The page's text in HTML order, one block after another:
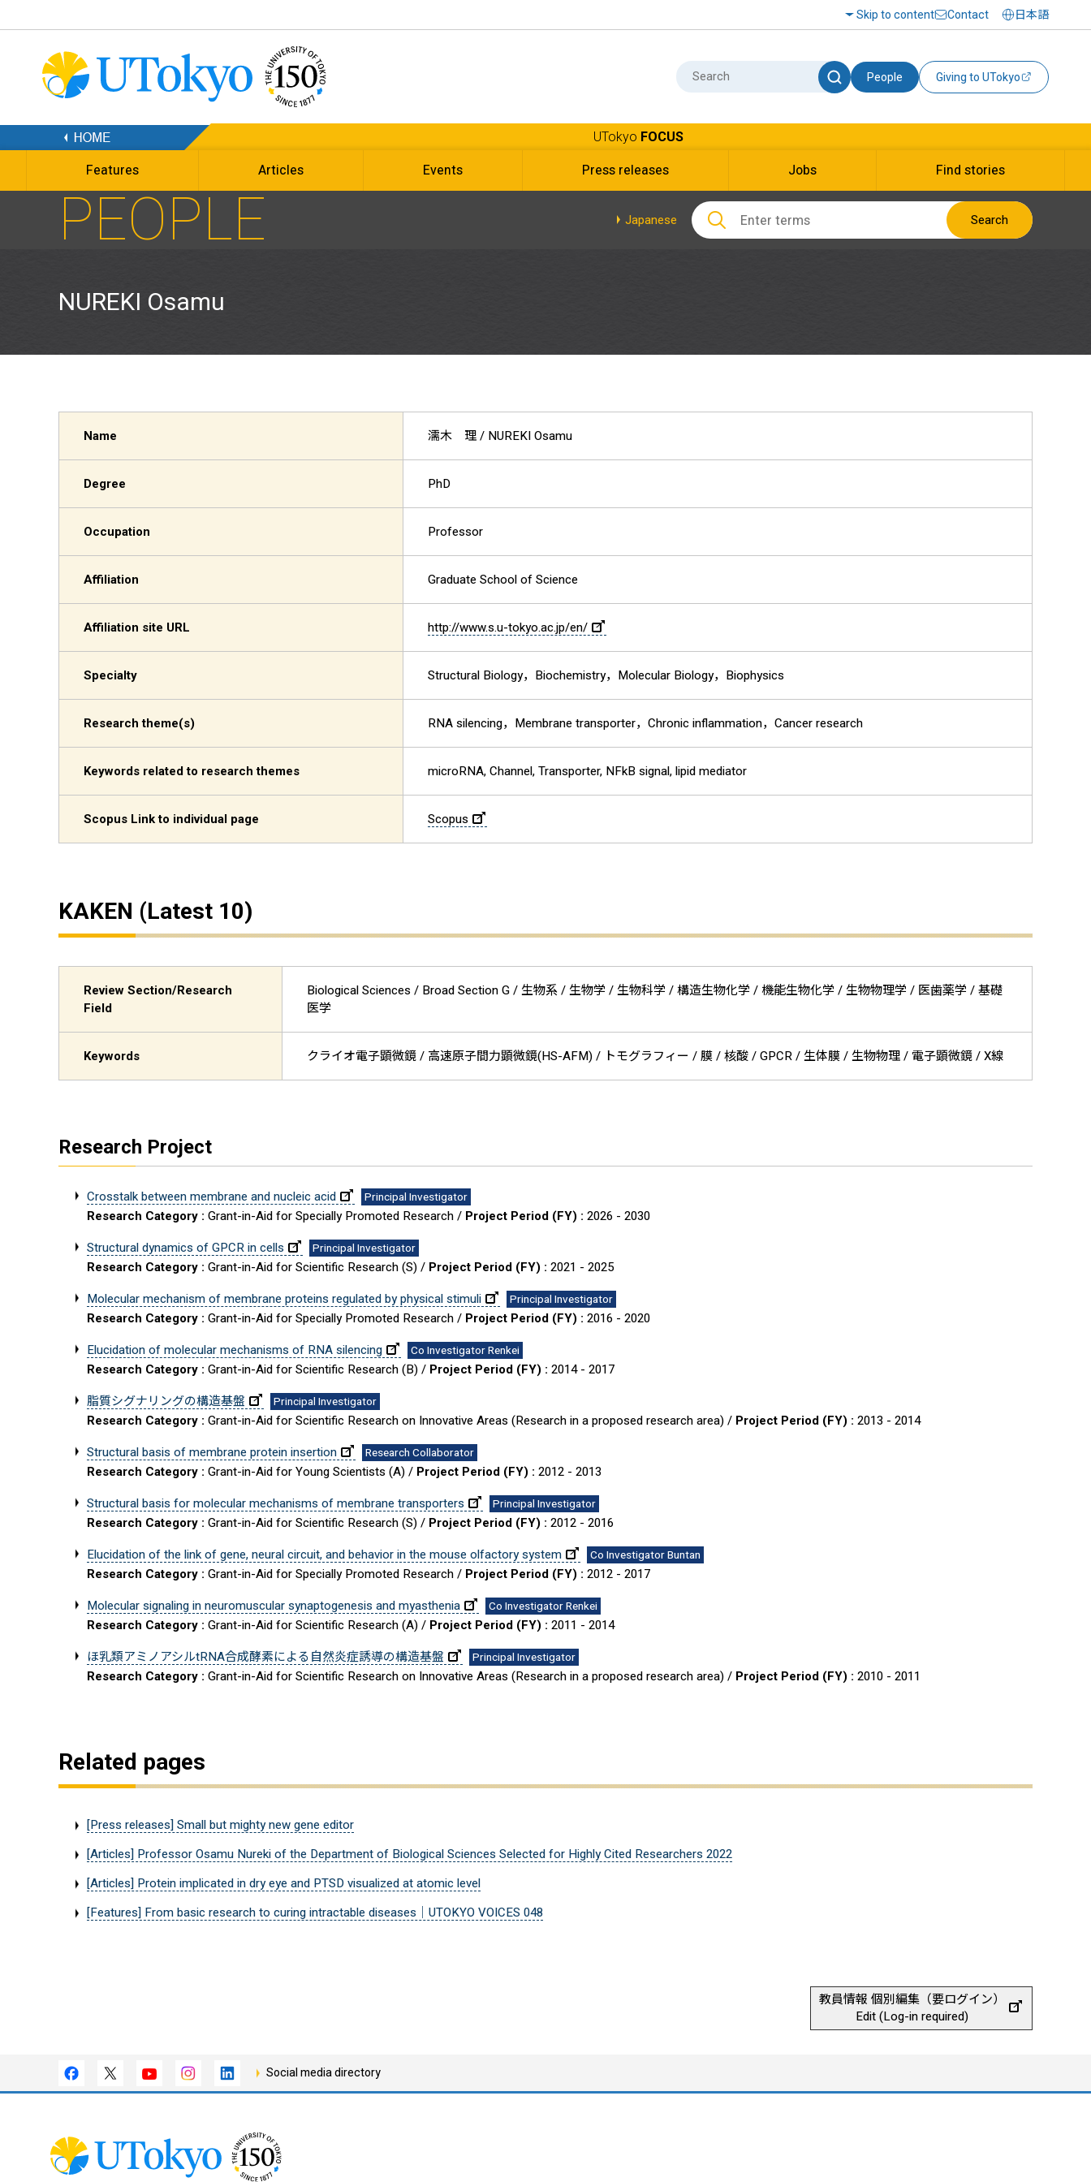
Skip to content Contact 日本語
People Giving to UTokyo
UTokyo FOCUS
Features Articles Events Press releases Jobs Find stories
PEOPLE Japanese Search
NUREKI Osamu
Name 濡木 理 / NUREKI Osamu
Degree PhD
Occupation Professor
Affiliation Graduate School of Science
Affiliation site URL http://www.s.u-tokyo.ac.jp/en/
Specialty Structural Biology，Biochemistry，Molecular Biology，Biophysics
Research theme(s) RNA silencing，Membrane transporter，Chronic inflammation，Cancer research
Keywords related to research themes microRNA, Channel, Transporter, NFkB signal, lipid mediator
Scopus Link to individual page Scopus
KAKEN (Latest 10)
Review Section/Research
Field
Biological Sciences / Broad Section G / 生物系 / 生物学 / 生物科学 / 構造生物化学 / 機能生物化学 / 生物物理学 / 医歯薬学 / 基礎
医学
Keywords クライオ電子顕微鏡 / 高速原子間力顕微鏡(HS-AFM) / トモグラフィー / 膜 / 核酸 / GPCR / 生体膜 / 生物物理 / 電子顕微鏡 / X線
Research Project
Crosstalk between membrane and nucleic acid Principal Investigator
Research Category : Grant-in-Aid for Specially Promoted Research / Project Period (FY) : 2026 - 2030
Structural dynamics of GPCR in cells Principal Investigator
Research Category : Grant-in-Aid for Scientific Research (S) / Project Period (FY) : 2021 - 2025
Molecular mechanism of membrane proteins regulated by physical stimuli Principal Investigator
Research Category : Grant-in-Aid for Specially Promoted Research / Project Period (FY) : 2016 - 2020
Elucidation of molecular mechanisms of RNA silencing Co Investigator Renkei
Research Category : Grant-in-Aid for Scientific Research (B) / Project Period (FY) : 2014 - 2017
脂質シグナリングの構造基盤 Principal Investigator
Research Category : Grant-in-Aid for Scientific Research on Innovative Areas (Research in a proposed research area) / Project Period (FY) : 2013 - 2014
Structural basis of membrane protein insertion Research Collaborator
Research Category : Grant-in-Aid for Young Scientists (A) / Project Period (FY) : 2012 - 2013
Structural basis for molecular mechanisms of membrane transporters Principal Investigator
Research Category : Grant-in-Aid for Scientific Research (S) / Project Period (FY) : 2012 - 2016
Elucidation of the link of gene, neural circuit, and behavior in the mouse olfactory system Co Investigator Buntan
Research Category : Grant-in-Aid for Specially Promoted Research / Project Period (FY) : 2012 - 2017
Molecular signaling in neuromuscular synaptogenesis and myasthenia Co Investigator Renkei
Research Category : Grant-in-Aid for Scientific Research (A) / Project Period (FY) : 2011 - 2014
ほ乳類アミノアシルtRNA合成酵素による自然炎症誘導の構造基盤 Principal Investigator
Research Category : Grant-in-Aid for Scientific Research on Innovative Areas (Research in a proposed research area) / Project Period (FY) : 2010 - 2011
Related pages
[Press releases] Small but mighty new gene editor
[Articles] Professor Osamu Nureki of the Department of Biological Sciences Selected for Highly Cited Researchers 2022
[Articles] Protein implicated in dry eye and PTSD visualized at atomic level
[Features] From basic research to curing intractable diseases｜UTOKYO VOICES 048
教員情報 個別編集（要ログイン）
Edit (Log-in required)
Social media directory